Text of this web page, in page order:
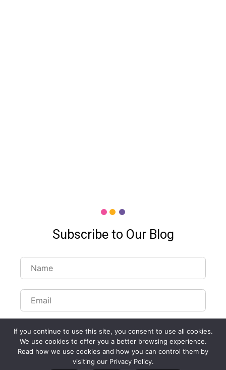
Subscribe to Our Blog
Customize Lists...
If you continue to use this site, you consent to use all cookies.
We use cookies to offer you a better browsing experience.
Read how we use cookies and how you can control them by
visiting our Privacy Policy.